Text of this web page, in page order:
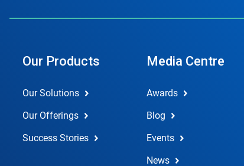
Our Products
Our Solutions
Our Offerings
Success Stories
Media Centre
Awards
Blog
Events
News